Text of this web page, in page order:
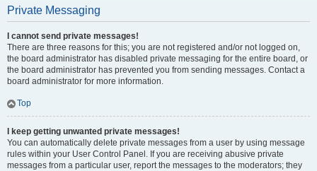
Private Messaging
I cannot send private messages!
There are three reasons for this; you are not registered and/or not logged on,
the board administrator has disabled private messaging for the entire board, or
the board administrator has prevented you from sending messages. Contact a
board administrator for more information.
Top
I keep getting unwanted private messages!
You can automatically delete private messages from a user by using message
rules within your User Control Panel. If you are receiving abusive private
messages from a particular user, report the messages to the moderators; they